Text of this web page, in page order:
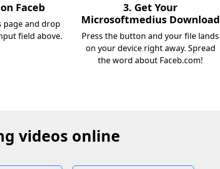
Faceb
page and drop
field above.
3. Get Your
Microsoftmedius Download
Press the button and your file lands
on your device right away. Spread
the word about Faceb.com!
videos online